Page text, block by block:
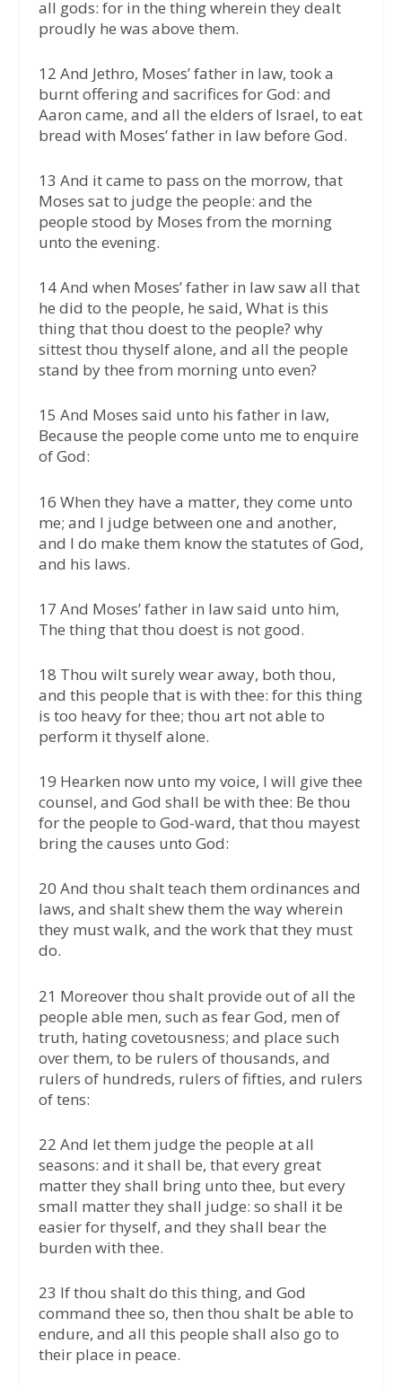
all gods: for in the thing wherein they dealt
proudly he was above them.
12 And Jethro, Moses’ father in law, took a
burnt offering and sacrifices for God: and
Aaron came, and all the elders of Israel, to eat
bread with Moses’ father in law before God.
13 And it came to pass on the morrow, that
Moses sat to judge the people: and the
people stood by Moses from the morning
unto the evening.
14 And when Moses’ father in law saw all that
he did to the people, he said, What is this
thing that thou doest to the people? why
sittest thou thyself alone, and all the people
stand by thee from morning unto even?
15 And Moses said unto his father in law,
Because the people come unto me to enquire
of God:
16 When they have a matter, they come unto
me; and I judge between one and another,
and I do make them know the statutes of God,
and his laws.
17 And Moses’ father in law said unto him,
The thing that thou doest is not good.
18 Thou wilt surely wear away, both thou,
and this people that is with thee: for this thing
is too heavy for thee; thou art not able to
perform it thyself alone.
19 Hearken now unto my voice, I will give thee
counsel, and God shall be with thee: Be thou
for the people to God-ward, that thou mayest
bring the causes unto God:
20 And thou shalt teach them ordinances and
laws, and shalt shew them the way wherein
they must walk, and the work that they must
do.
21 Moreover thou shalt provide out of all the
people able men, such as fear God, men of
truth, hating covetousness; and place such
over them, to be rulers of thousands, and
rulers of hundreds, rulers of fifties, and rulers
of tens:
22 And let them judge the people at all
seasons: and it shall be, that every great
matter they shall bring unto thee, but every
small matter they shall judge: so shall it be
easier for thyself, and they shall bear the
burden with thee.
23 If thou shalt do this thing, and God
command thee so, then thou shalt be able to
endure, and all this people shall also go to
their place in peace.